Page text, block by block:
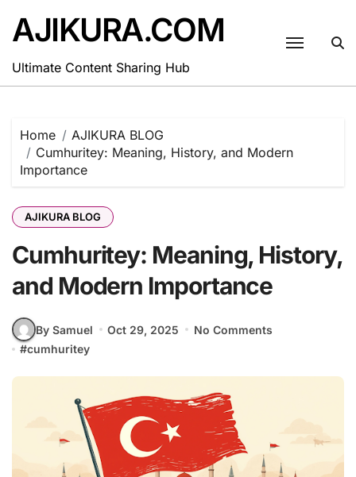
content
AJIKURA.COM
Ultimate Content Sharing Hub
Home
AJIKURA BLOG
Cumhuritey: Meaning, History, and Modern
Importance
AJIKURA BLOG
Cumhuritey: Meaning, History,
and Modern Importance
By Samuel Oct 29, 2025
No Comments
#cumhuritey